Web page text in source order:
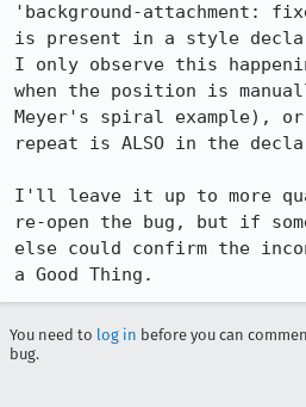
'background-attachment:
is present in a style
I only observe this
when the position is
Meyer's spiral example), or
repeat is ALSO in the
I'll leave it up to more
re-open the bug, but if
else could confirm the
a Good Thing.
You need to log in before you can
bug.